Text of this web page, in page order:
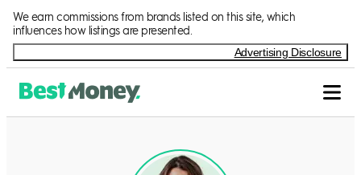
We earn commissions from brands listed on this site, which
influences how listings are presented.
Advertising Disclosure